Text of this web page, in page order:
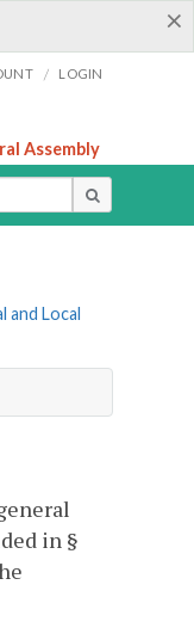
×
/ LOGIN
Assembly
and Local
in §